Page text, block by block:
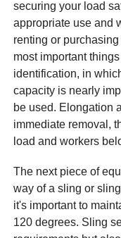
securing your load
appropriate use and
renting or
most important
identification, in
capacity is nearly
be used. Elongation
immediate removal,
load and workers
The next piece of
way of a sling or
it's important to
120 degrees. Sling